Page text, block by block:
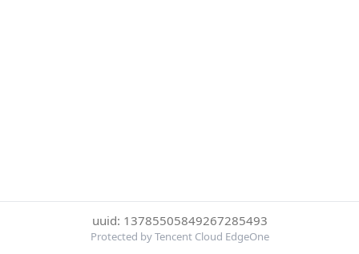
uuid: 13785505849267285493
Protected by Tencent Cloud EdgeOne